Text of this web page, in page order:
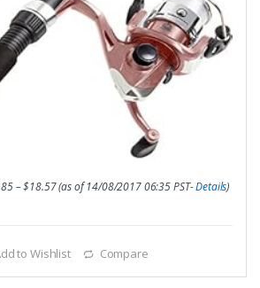
–$18.57(as of 14/08/2017 06:35 PST-Details)
to Wishlist Compare